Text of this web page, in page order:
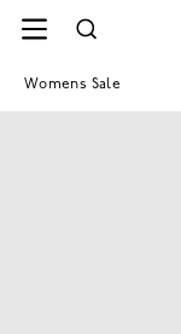
Womens Sale